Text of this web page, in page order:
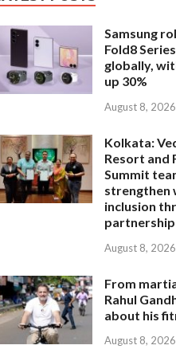
Samsung
Fold8
globally,
up 30%
August 8, 2026
Kolkata:
Resort and
Summit
strengthen
inclusion
partnership
August 8, 2026
From
Rahul
about his
August 8, 2026